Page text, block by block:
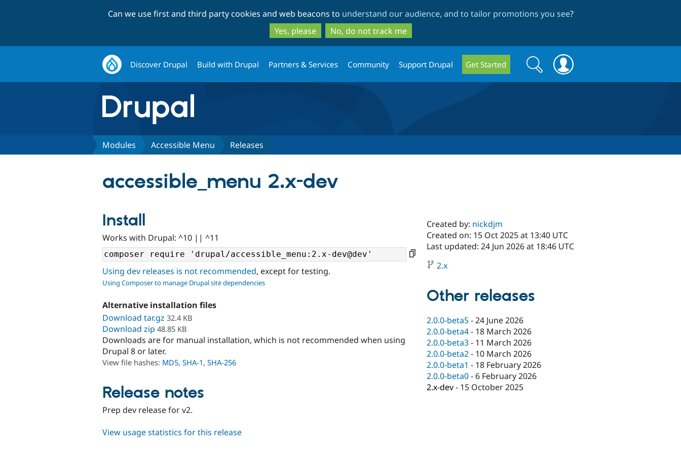
to
main
content
to
search
Can we use first and third party cookies and web beacons to understand our audience, and to tailor promotions you see?
Yes, please
No, do not track me
Discover Drupal Build with Drupal Partners & Services Community Support Drupal Get Started
Search
form
Search
Modules Accessible Menu Releases
accessible_menu 2.x-dev
Install
Works with Drupal: ^10 || ^11
Using dev releases is not recommended, except for testing.
Using Composer to manage Drupal site dependencies
Alternative installation files
Download tar.gz 32.4 KB
Download zip 48.85 KB
Downloads are for manual installation, which is not recommended when using
Drupal 8 or later.
View file hashes: MD5, SHA-1, SHA-256
Release notes
Prep dev release for v2.
Created by: nickdjm
Created on: 15 Oct 2025 at 13:40 UTC
Last updated: 24 Jun 2026 at 18:46 UTC
2.x
Other releases
2.0.0-beta5-24 June 2026
2.0.0-beta4- 18 March 2026
2.0.0-beta3- 11 March 2026
2.0.0-beta2- 10 March 2026
2.0.0-beta1 - 18 February 2026
2.0.0-beta0- 6 February 2026
2.x-dev- 15 October 2025
View usage statistics for this release